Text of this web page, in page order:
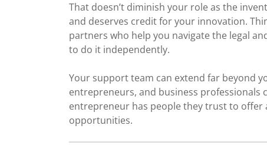
That doesn’t diminish your role as the
and deserves credit for your innovation.
partners who help you navigate the legal
to do it independently.
Your support team can extend far beyond
entrepreneurs, and business professionals
entrepreneur has people they trust to offer
opportunities.